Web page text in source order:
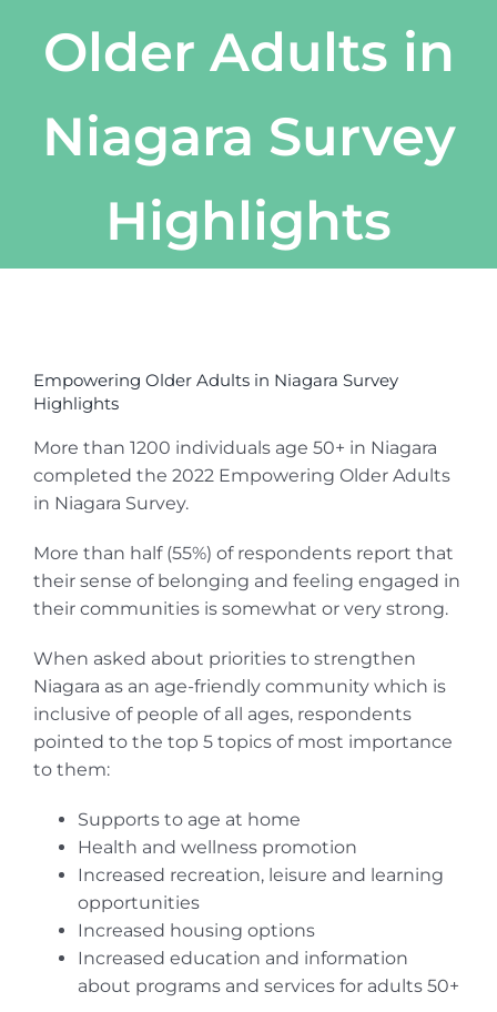
Older Adults in
Niagara Survey
Highlights
Larger
Image
Empowering Older Adults in Niagara Survey
Highlights
More than 1200 individuals age 50+ in Niagara
completed the 2022 Empowering Older Adults
in Niagara Survey.
More than half (55%) of respondents report that
their sense of belonging and feeling engaged in
their communities is somewhat or very strong.
When asked about priorities to strengthen
Niagara as an age-friendly community which is
inclusive of people of all ages, respondents
pointed to the top 5 topics of most importance
to them:
Supports to age at home
Health and wellness promotion
Increased recreation, leisure and learning
opportunities
Increased housing options
Increased education and information
about programs and services for adults 50+